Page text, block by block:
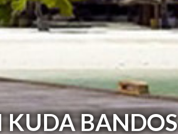
BANDOS